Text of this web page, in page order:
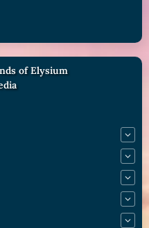
of Elysium